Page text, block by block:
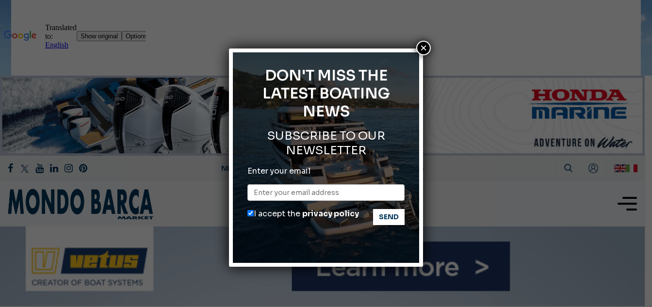
Montecristo Yachting, the watch for yachtsmen
Gommoni Callegari acquires Geniuss
66th Genoa International Boat Show
ABOFA 2026: The Aqaba Marine Fair
DON'T MISS THE
LATEST BOATING
NEWS
SUBSCRIBE TO OUR
NEWSLETTER
Enter your email
I accept the privacy policy
×